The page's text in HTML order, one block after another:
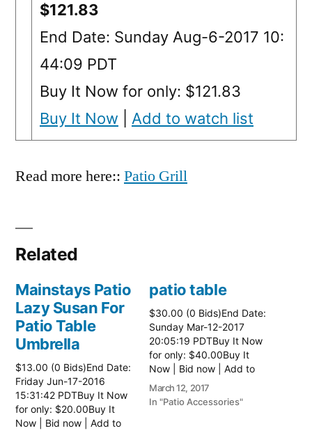
$121.83
End Date: Sunday Aug-6-2017 10:
44:09 PDT
Buy It Now for only: $121.83
Buy It Now
Add to watch list
Read more here:: Patio Grill
Related
Mainstays Patio
Lazy Susan For
Patio Table
Umbrella
$13.00 (0 Bids)End Date:
Friday Jun-17-2016
15:31:42 PDTBuy It Now
for only: $20.00Buy It
Now | Bid now | Add to
patio table
$30.00 (0 Bids)End Date:
Sunday Mar-12-2017
20:05:19 PDTBuy It Now
for only: $40.00Buy It
Now | Bid now | Add to
watch list Read more
here:: Patio Tables
March 12, 2017
In "Patio Accessories"